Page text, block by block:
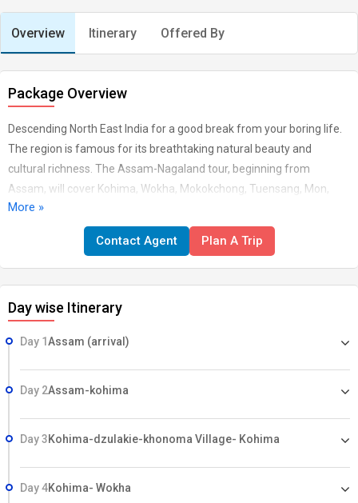
Overview Itinerary Offered By
Package Overview
Descending North East India for a good break from your boring life.
The region is famous for its breathtaking natural beauty and
cultural richness. The Assam-Nagaland tour, beginning from
Assam, will cover Kohima, Wokha, Mokokchong, Tuensang, Mon,
and Jorhat. The journey will take you to the tribal villages, wildlife
sanctuaries, and Naga tribes. Trip Highlights Visit War Memorial at
Kohima Excursion to Dzulakie and Khonoma village Visit Tribal
Village in Mokokchong Jeep safari in Kaziranga National Park
More »
Contact Agent Plan A Trip
Day wise Itinerary
Day 1Assam (arrival)
Day 2Assam-kohima
Day 3Kohima-dzulakie-khonoma Village- Kohima
Day 4Kohima- Wokha